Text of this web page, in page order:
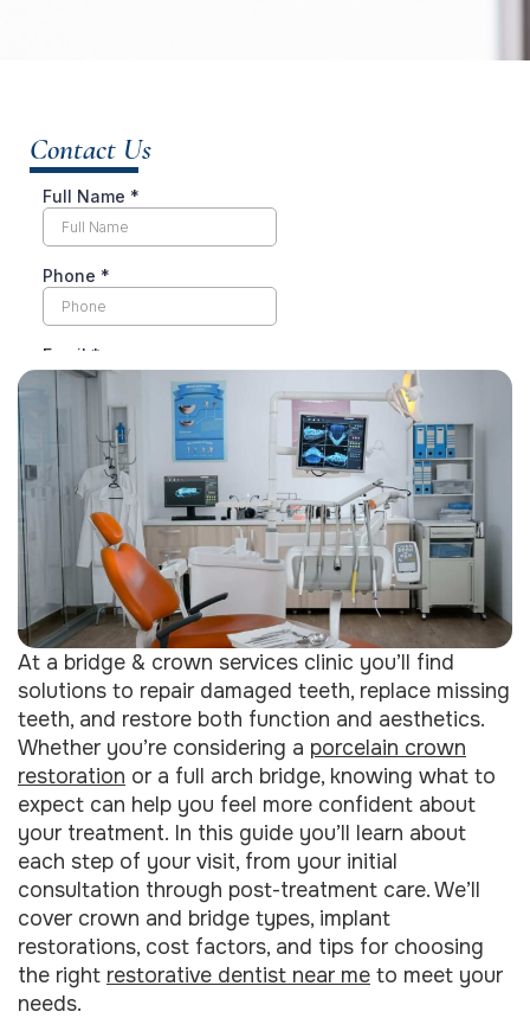
At a bridge & crown services clinic you’ll find
solutions to repair damaged teeth, replace missing
teeth, and restore both function and aesthetics.
Whether you’re considering a porcelain crown
restoration or a full arch bridge, knowing what to
expect can help you feel more confident about
your treatment. In this guide you’ll learn about
each step of your visit, from your initial
consultation through post-treatment care. We’ll
cover crown and bridge types, implant
restorations, cost factors, and tips for choosing
the right restorative dentist near me to meet your
needs.
Contact Us